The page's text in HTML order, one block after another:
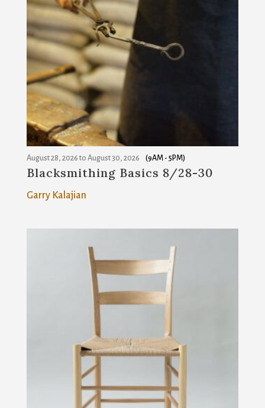
August 28, 2026 to August 30, 2026 (9AM - 5PM)
Blacksmithing Basics 8/28-30
Garry Kalajian